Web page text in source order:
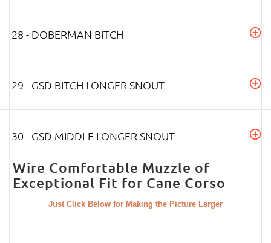
28 - DOBERMAN BITCH
29 - GSD BITCH LONGER SNOUT
30 - GSD MIDDLE LONGER SNOUT
Wire Comfortable Muzzle of
Exceptional Fit for Cane Corso
Just Click Below for Making the Picture Larger